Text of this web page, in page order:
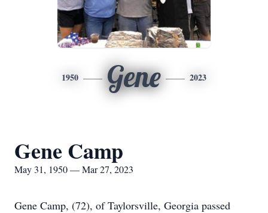
1950 Gene 2023
Gene Camp
May 31, 1950 — Mar 27, 2023
Gene Camp, (72), of Taylorsville, Georgia passed